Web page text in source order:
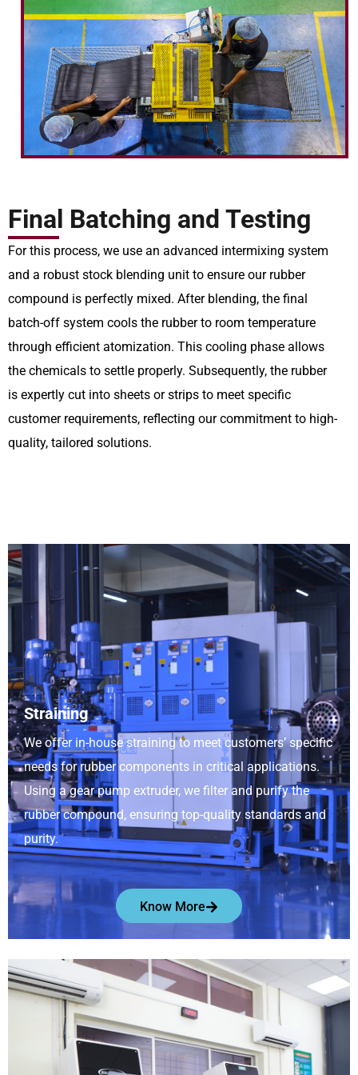
Final Batching and Testing
For this process, we use an advanced intermixing system
and a robust stock blending unit to ensure our rubber
compound is perfectly mixed. After blending, the final
batch-off system cools the rubber to room temperature
through efficient atomization. This cooling phase allows
the chemicals to settle properly. Subsequently, the rubber
is expertly cut into sheets or strips to meet specific
customer requirements, reflecting our commitment to high-
quality, tailored solutions.
Straining
We offer in-house straining to meet customers’ specific
needs for rubber components in critical applications.
Using a gear pump extruder, we filter and purify the
rubber compound, ensuring top-quality standards and
purity.
Know More